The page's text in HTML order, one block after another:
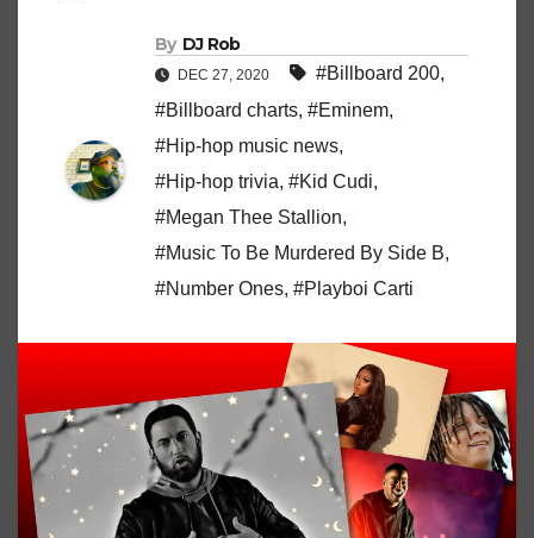
By DJ Rob
DEC 27, 2020 #Billboard 200,
#Billboard charts, #Eminem,
#Hip-hop music news,
#Hip-hop trivia, #Kid Cudi,
#Megan Thee Stallion,
#Music To Be Murdered By Side B,
#Number Ones, #Playboi Carti